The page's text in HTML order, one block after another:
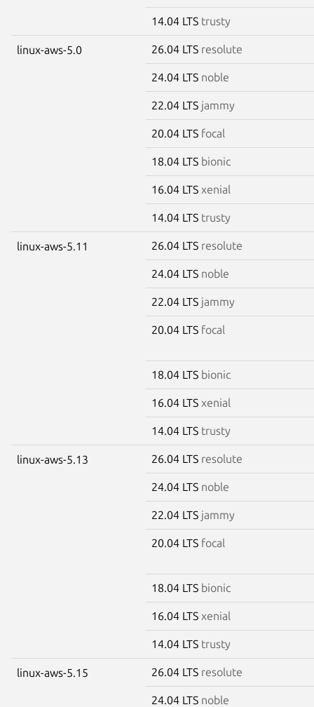
14.04 LTS trusty
linux-aws-5.0 26.04 LTS resolute
24.04 LTS noble
22.04 LTS jammy
20.04 LTS focal
18.04 LTS bionic
16.04 LTS xenial
14.04 LTS trusty
linux-aws-5.11 26.04 LTS resolute
24.04 LTS noble
22.04 LTS jammy
20.04 LTS focal
18.04 LTS bionic
16.04 LTS xenial
14.04 LTS trusty
linux-aws-5.13 26.04 LTS resolute
24.04 LTS noble
22.04 LTS jammy
20.04 LTS focal
18.04 LTS bionic
16.04 LTS xenial
14.04 LTS trusty
linux-aws-5.15 26.04 LTS resolute
24.04 LTS noble